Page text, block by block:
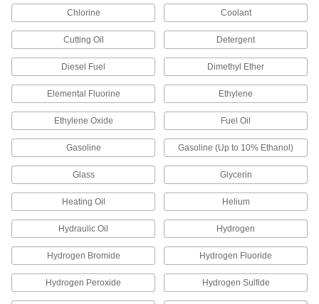
The stick applies without a mess to keep
Reusable Non-Hardening Thread Sealants
for Fine Threads
1 product
Non-Hardening High-Temperature Thread
Sealants
Remain pliable over time in temperatures up to
1 product
Drip-Free Non-Hardening Thread Sealants
enough to self-heal and stop leaks in high
Chlorine Coolant
Cutting Oil Detergent
Diesel Fuel Dimethyl Ether
Elemental Fluorine Ethylene
Ethylene Oxide Fuel Oil
Gasoline Gasoline (Up to 10% Ethanol)
Glass Glycerin
Heating Oil Helium
Hydraulic Oil Hydrogen
Hydrogen Bromide Hydrogen Fluoride
Hydrogen Peroxide Hydrogen Sulfide